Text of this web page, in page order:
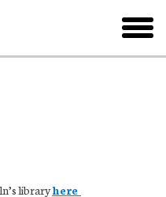
menu
libraryhere